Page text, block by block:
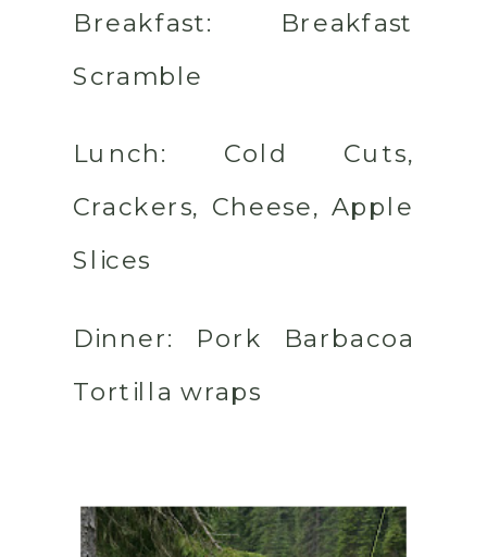
Breakfast:
Breakfast
Scramble
Lunch: Cold Cuts,
Crackers, Cheese, Apple
Slices
Dinner:
Pork Barbacoa
Tortilla wraps